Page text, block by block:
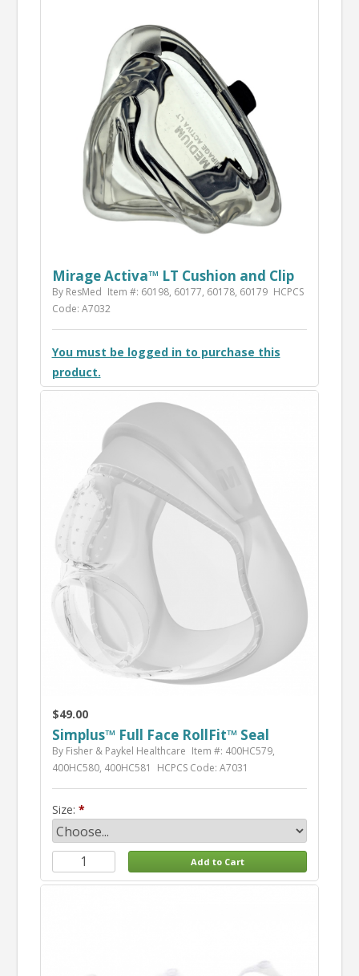
Mirage Activa™ LT Cushion and Clip
By ResMed Item #: 60198, 60177, 60178, 60179 HCPCS
Code: A7032
You must be logged in to purchase this
product.
$49.00
Simplus™ Full Face RollFit™ Seal
By Fisher & Paykel Healthcare Item #: 400HC579,
400HC580, 400HC581
HCPCS Code: A7031
Size: